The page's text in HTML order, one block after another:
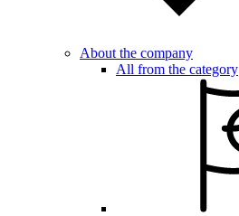
About the company
All from the category